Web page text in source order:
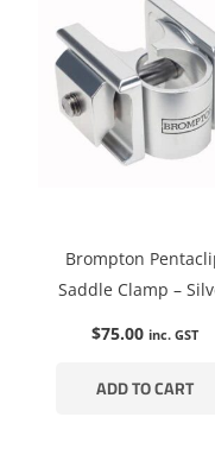
Brompton
Saddle Clamp –
$75.00 inc. GST
ADD TO CART